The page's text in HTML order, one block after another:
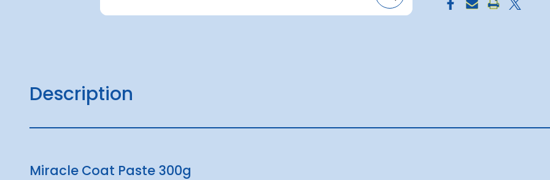
Description
Miracle Coat Paste 300g